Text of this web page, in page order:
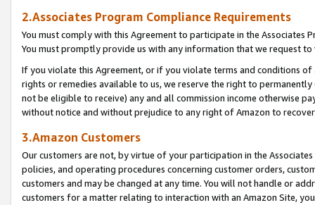
2.Associates Program Compliance Requirements
You must comply with this Agreement to participate in the Associates
You must promptly provide us with any information that we request
If you violate this Agreement, or if you violate terms and conditions
rights or remedies available to us, we reserve the right to
not be eligible to receive) any and all commission income otherwise
without notice and without prejudice to any right of Amazon to
3.Amazon Customers
Our customers are not, by virtue of your participation in the
policies, and operating procedures concerning customer orders,
customers and may be changed at any time. You will not handle or
customers for a matter relating to interaction with an Amazon Site,